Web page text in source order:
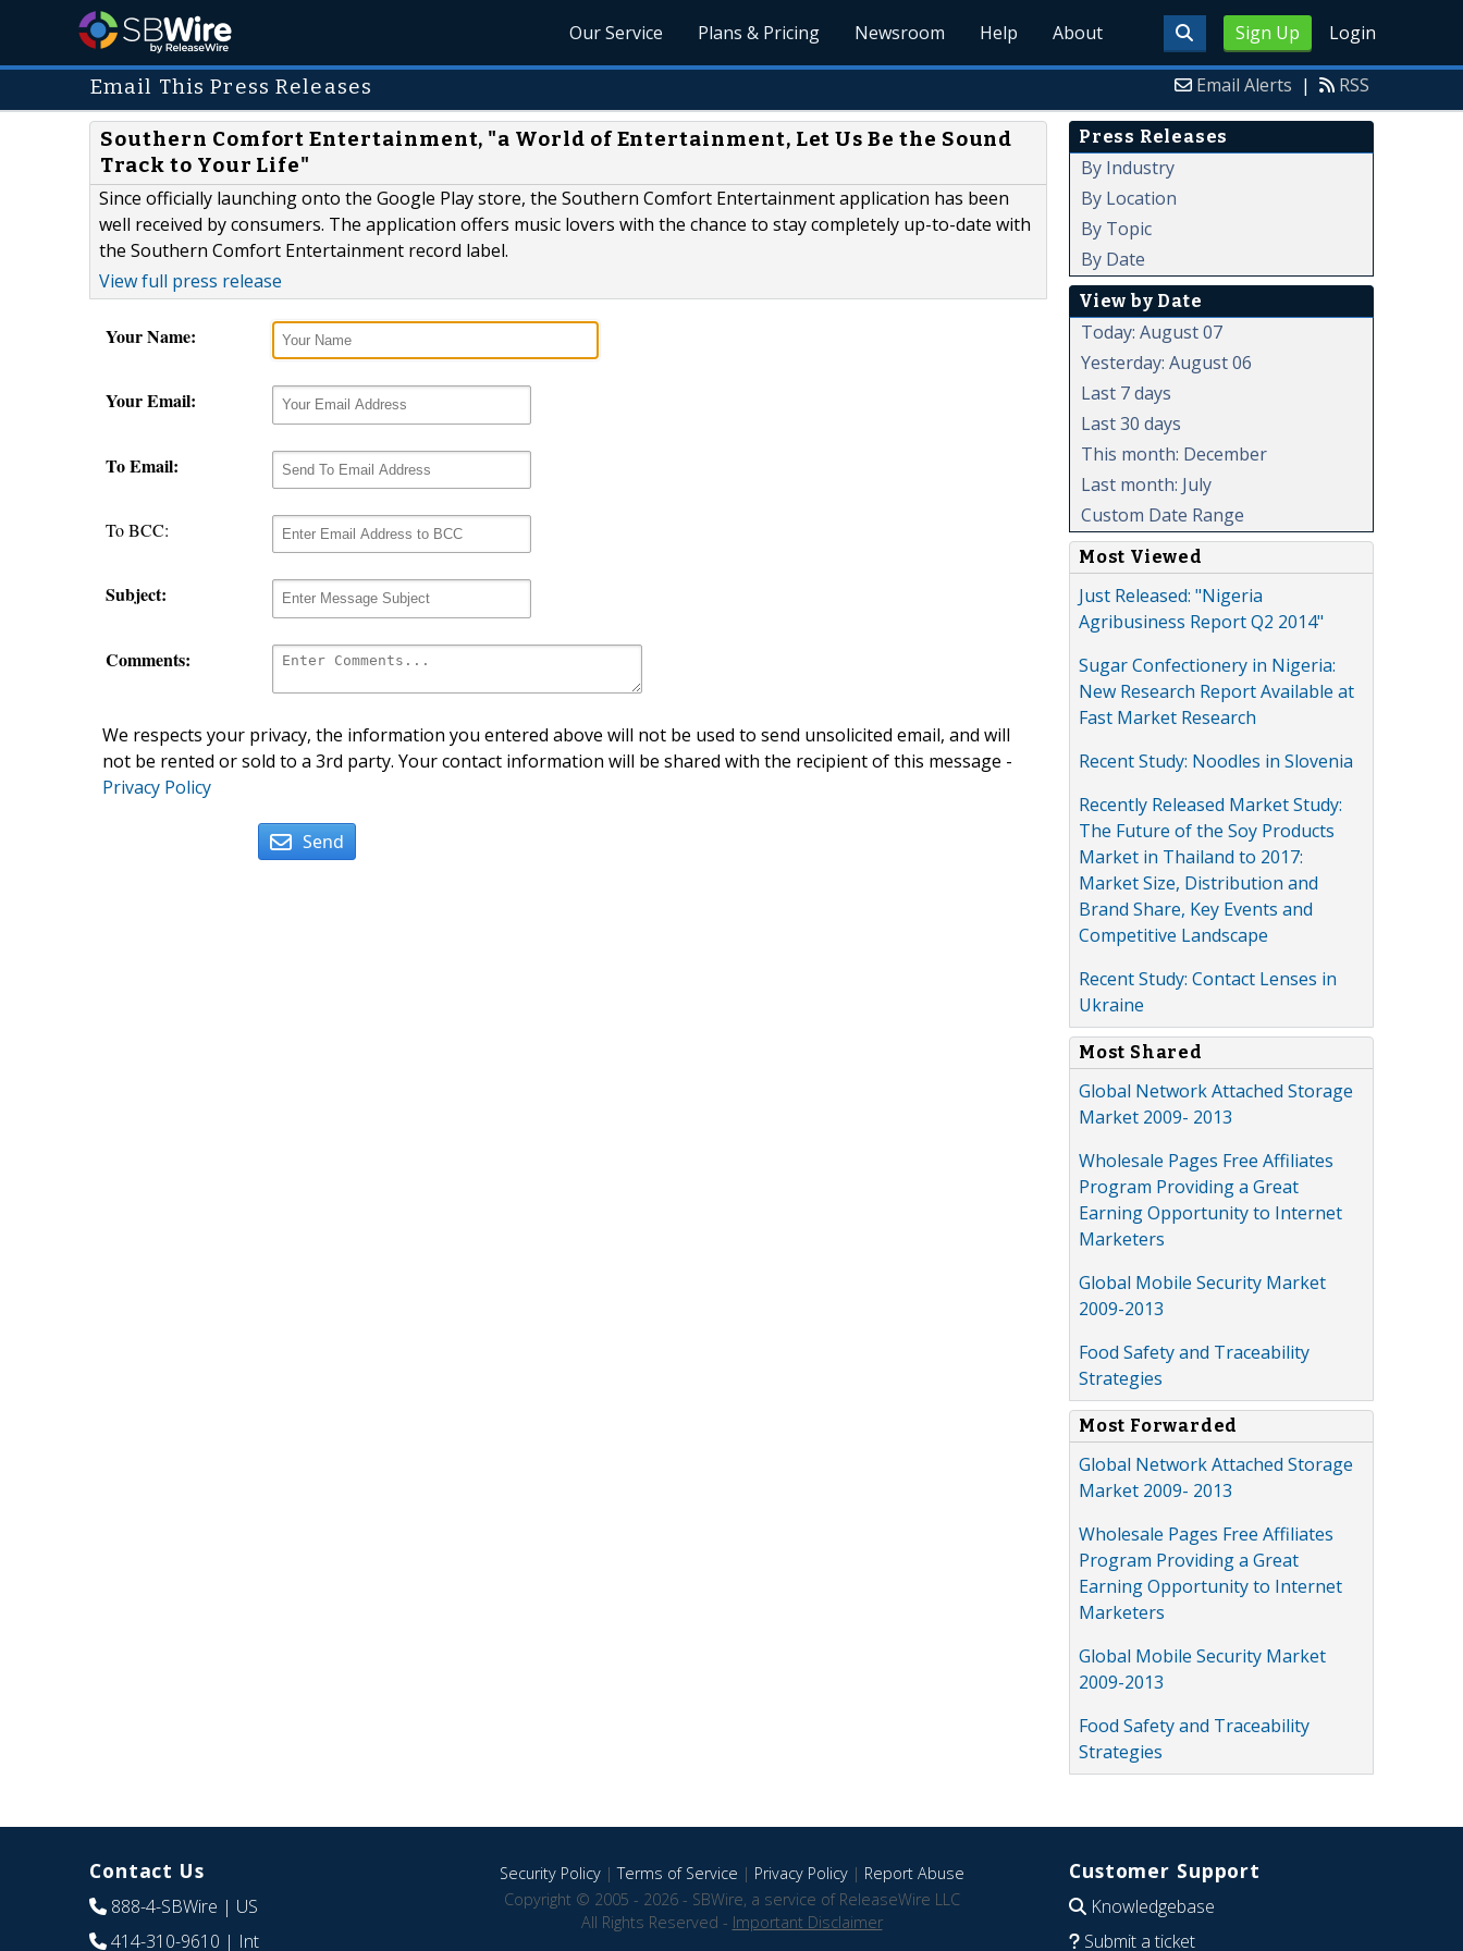
Sign Up Login
Our Service Plans & Pricing Newsroom Help About
Email This Press Releases Email Alerts | RSS
Southern Comfort Entertainment, "a World of Entertainment, Let Us Be the Sound
Track to Your Life"
Since officially launching onto the Google Play store, the Southern Comfort Entertainment application has been
well received by consumers. The application offers music lovers with the chance to stay completely up-to-date with
the Southern Comfort Entertainment record label.
View full press release
Your Name:
Your Email:
To Email:
To BCC:
Subject:
Comments:
We respects your privacy, the information you entered above will not be used to send unsolicited email, and will
not be rented or sold to a 3rd party. Your contact information will be shared with the recipient of this message -
Privacy Policy
Send
Press Releases
By Industry
By Location
By Topic
By Date
View by Date
Today: August 07
Yesterday: August 06
Last 7 days
Last 30 days
This month: December
Last month: July
Custom Date Range
Most Viewed
Just Released: "Nigeria
Agribusiness Report Q2 2014"
Sugar Confectionery in Nigeria:
New Research Report Available at
Fast Market Research
Recent Study: Noodles in Slovenia
Recently Released Market Study:
The Future of the Soy Products
Market in Thailand to 2017:
Market Size, Distribution and
Brand Share, Key Events and
Competitive Landscape
Recent Study: Contact Lenses in
Ukraine
Most Shared
Global Network Attached Storage
Market 2009- 2013
Wholesale Pages Free Affiliates
Program Providing a Great
Earning Opportunity to Internet
Marketers
Global Mobile Security Market
2009-2013
Food Safety and Traceability
Strategies
Most Forwarded
Global Network Attached Storage
Market 2009- 2013
Wholesale Pages Free Affiliates
Program Providing a Great
Earning Opportunity to Internet
Marketers
Global Mobile Security Market
2009-2013
Food Safety and Traceability
Strategies
Contact Us
888-4-SBWire | US
414-310-9610 | Int
Security Policy|Terms of Service | Privacy Policy| Report Abuse
Copyright © 2005 - 2026 - SBWire, a service of ReleaseWire LLC
All Rights Reserved - Important Disclaimer
Customer Support
Knowledgebase
Submit a ticket